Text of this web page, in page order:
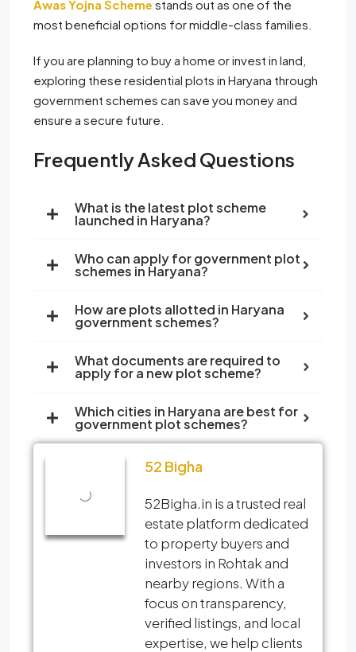
Awas Yojna Scheme stands out as one of the
most beneficial options for middle-class families.
If you are planning to buy a home or invest in land,
exploring these residential plots in Haryana through
government schemes can save you money and
ensure a secure future.
Frequently Asked Questions
What is the latest plot scheme
launched in Haryana?
Who can apply for government plot
schemes in Haryana?
How are plots allotted in Haryana
government schemes?
What documents are required to
apply for a new plot scheme?
Which cities in Haryana are best for
government plot schemes?
52 Bigha
52Bigha.in is a trusted real
estate platform dedicated
to property buyers and
investors in Rohtak and
nearby regions. With a
focus on transparency,
verified listings, and local
expertise, we help clients